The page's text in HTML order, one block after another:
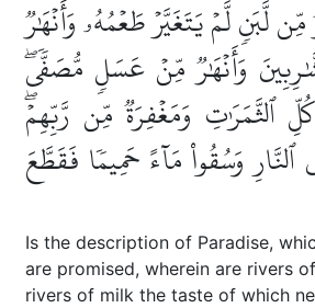
لَّبَنٖ لَّمۡ يَتَغَيَّرۡ طَعۡمُهُۥ وَأَنۡهَٰرٞ
وَأَنۡهَٰرٞ مِّنۡ عَسَلٖ مُّصَفّٗىۖ
ٱلثَّمَرَٰتِ وَمَغۡفِرَةٞ مِّن رَّبِّهِمۡۖ
وَسُقُواْ مَآءً حَمِيمٗا فَقَطَّعَ
Is the description of Paradise,
are promised, wherein are rivers
rivers of milk the taste of which